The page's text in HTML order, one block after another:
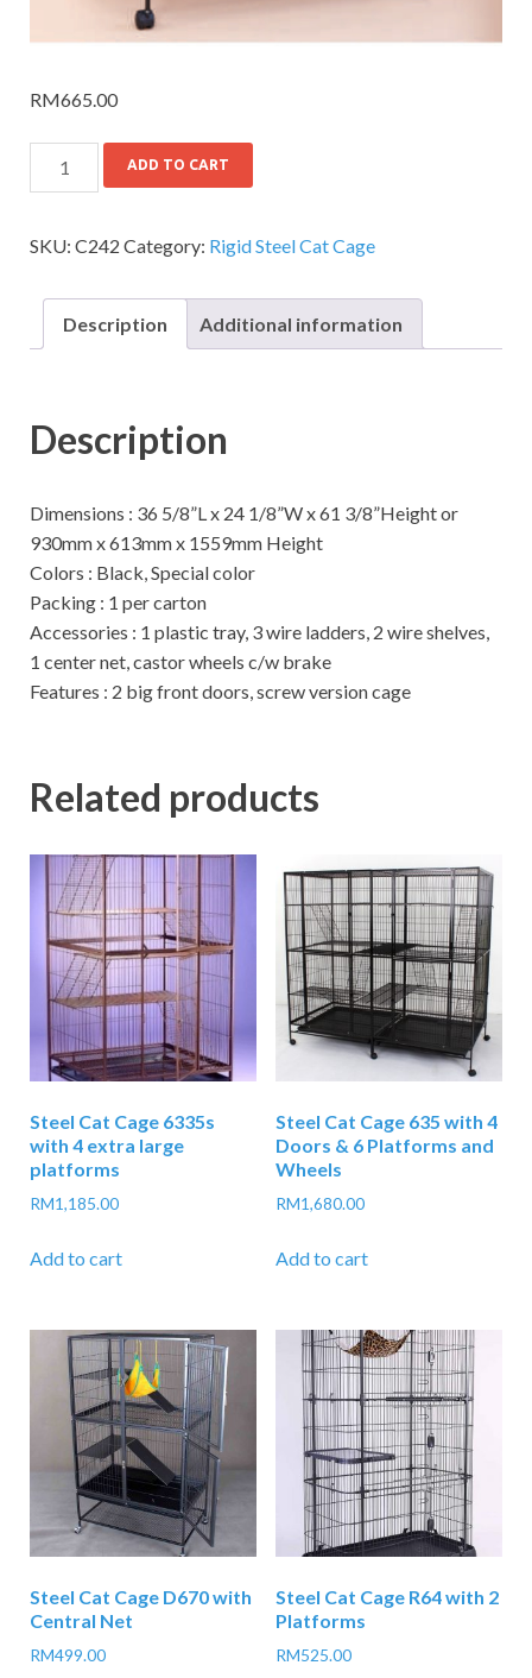
RM665.00
ADD TO CART
SKU: C242 Category: Rigid Steel Cat Cage
Description Additional information
Description
Dimensions : 36 5/8”L x 24 1/8”W x 61 3/8”Height or
930mm x 613mm x 1559mm Height
Colors : Black, Special color
Packing : 1 per carton
Accessories : 1 plastic tray, 3 wire ladders, 2 wire shelves,
1 center net, castor wheels c/w brake
Features : 2 big front doors, screw version cage
Related products
Steel Cat Cage 6335s
with 4 extra large
platforms
RM1,185.00
Add to cart
Steel Cat Cage 635 with 4
Doors & 6 Platforms and
Wheels
RM1,680.00
Add to cart
Steel Cat Cage D670 with
Central Net
RM499.00
Steel Cat Cage R64 with 2
Platforms
RM525.00